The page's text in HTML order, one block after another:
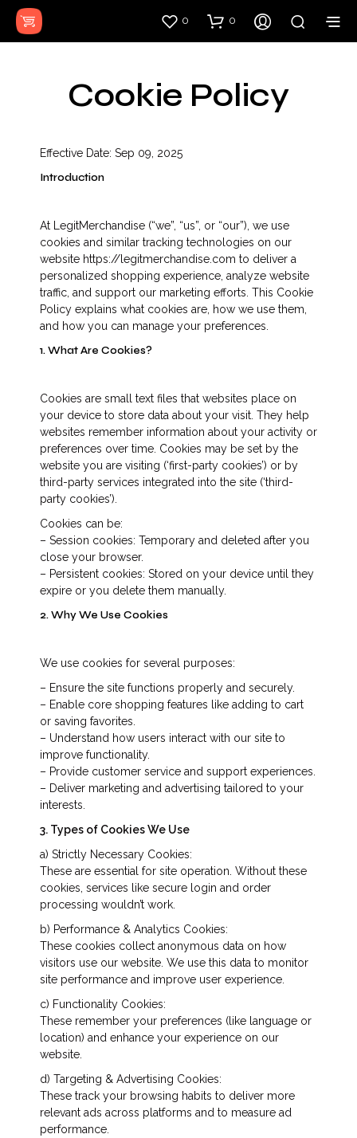
0 0
Cookie Policy
Effective Date: Sep 09, 2025
Introduction
At LegitMerchandise (“we”, “us”, or “our”), we use
cookies and similar tracking technologies on our
website https://legitmerchandise.com to deliver a
personalized shopping experience, analyze website
traffic, and support our marketing efforts. This Cookie
Policy explains what cookies are, how we use them,
and how you can manage your preferences.
1. What Are Cookies?
Cookies are small text files that websites place on
your device to store data about your visit. They help
websites remember information about your activity or
preferences over time. Cookies may be set by the
website you are visiting (‘first-party cookies’) or by
third-party services integrated into the site (‘third-
party cookies’).
Cookies can be:
– Session cookies: Temporary and deleted after you
close your browser.
– Persistent cookies: Stored on your device until they
expire or you delete them manually.
2. Why We Use Cookies
We use cookies for several purposes:
– Ensure the site functions properly and securely.
– Enable core shopping features like adding to cart
or saving favorites.
– Understand how users interact with our site to
improve functionality.
– Provide customer service and support experiences.
– Deliver marketing and advertising tailored to your
interests.
3. Types of Cookies We Use
a) Strictly Necessary Cookies:
These are essential for site operation. Without these
cookies, services like secure login and order
processing wouldn’t work.
b) Performance & Analytics Cookies:
These cookies collect anonymous data on how
visitors use our website. We use this data to monitor
site performance and improve user experience.
c) Functionality Cookies:
These remember your preferences (like language or
location) and enhance your experience on our
website.
d) Targeting & Advertising Cookies:
These track your browsing habits to deliver more
relevant ads across platforms and to measure ad
performance.